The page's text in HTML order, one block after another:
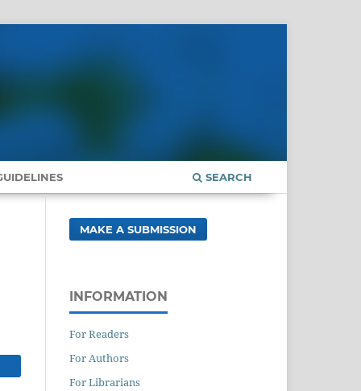
SEARCH
MAKE A SUBMISSION
INFORMATION
For Readers
For Authors
For Librarians